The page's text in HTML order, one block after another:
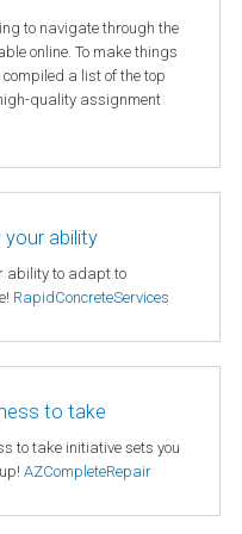
to navigate through the
online. To make things
a list of the top
quality assignment
your ability
ability to adapt to
RapidConcreteServices
to take
to take initiative sets you
AZCompleteRepair